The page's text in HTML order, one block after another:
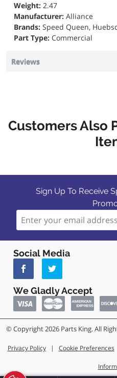
Weight: 2.47
Manufacturer: Alliance
Brands: Speed Queen,
Part Type: Commercial
Reviews
Customers Also
Sign Up To Receive
Social Media
We Gladly Accept
© Copyright 2026 Parts King. All
Privacy Policy | Cookie Preferences